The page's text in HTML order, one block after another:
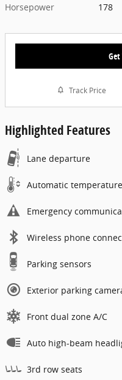
Horsepower
178
Track Price
Highlighted Features
Lane departure
Automatic
Emergency
Wireless phone
Parking sensors
Exterior parking
Front dual zone A/C
Auto high-beam
3rd row seats